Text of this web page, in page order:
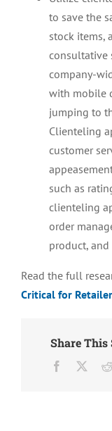
to save the
stock items,
consultative
company-
with mobile
jumping to
Clienteling
customer
such as
clienteling
order
product,
Read the full
Critical for
Share This
Facebook